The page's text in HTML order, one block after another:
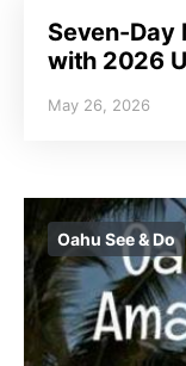
Seven-Day
with 2026
May 26, 2026
Oahu See & Do